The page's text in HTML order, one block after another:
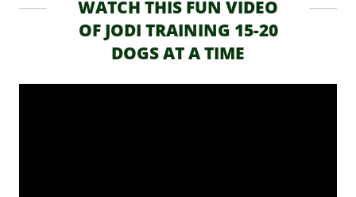
WATCH THIS FUN VIDEO
OF JODI TRAINING 15-20
DOGS AT A TIME